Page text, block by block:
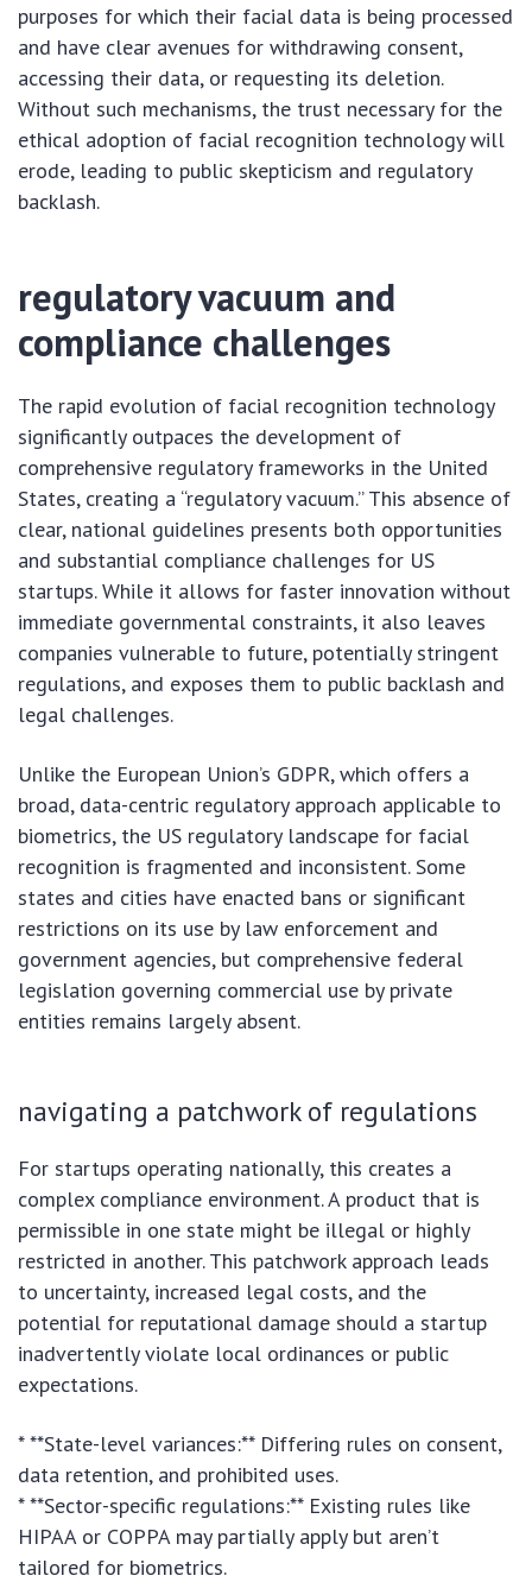
purposes for which their facial data is being processed
and have clear avenues for withdrawing consent,
accessing their data, or requesting its deletion.
Without such mechanisms, the trust necessary for the
ethical adoption of facial recognition technology will
erode, leading to public skepticism and regulatory
backlash.
regulatory vacuum and
compliance challenges
The rapid evolution of facial recognition technology
significantly outpaces the development of
comprehensive regulatory frameworks in the United
States, creating a “regulatory vacuum.” This absence of
clear, national guidelines presents both opportunities
and substantial compliance challenges for US
startups. While it allows for faster innovation without
immediate governmental constraints, it also leaves
companies vulnerable to future, potentially stringent
regulations, and exposes them to public backlash and
legal challenges.
Unlike the European Union’s GDPR, which offers a
broad, data-centric regulatory approach applicable to
biometrics, the US regulatory landscape for facial
recognition is fragmented and inconsistent. Some
states and cities have enacted bans or significant
restrictions on its use by law enforcement and
government agencies, but comprehensive federal
legislation governing commercial use by private
entities remains largely absent.
navigating a patchwork of regulations
For startups operating nationally, this creates a
complex compliance environment. A product that is
permissible in one state might be illegal or highly
restricted in another. This patchwork approach leads
to uncertainty, increased legal costs, and the
potential for reputational damage should a startup
inadvertently violate local ordinances or public
expectations.
* **State-level variances:** Differing rules on consent,
data retention, and prohibited uses.
* **Sector-specific regulations:** Existing rules like
HIPAA or COPPA may partially apply but aren’t
tailored for biometrics.